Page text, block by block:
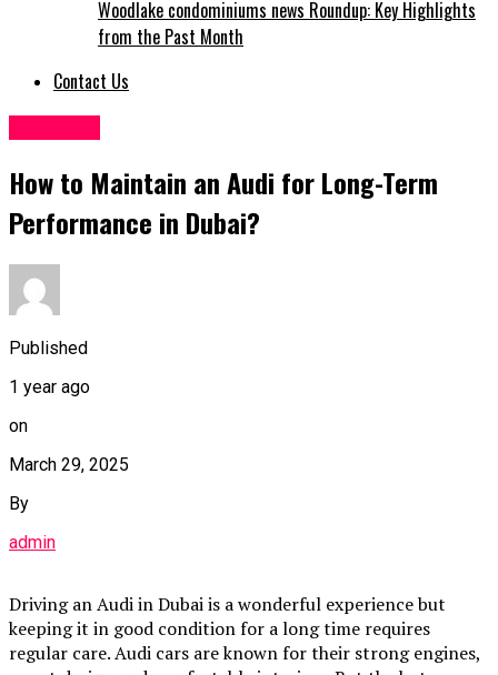
Woodlake condominiums news Roundup: Key Highlights
from the Past Month
Contact Us
How to Maintain an Audi for Long-Term
Performance in Dubai?
Published
1 year ago
on
March 29, 2025
By
admin
Driving an Audi in Dubai is a wonderful experience but
keeping it in good condition for a long time requires
regular care. Audi cars are known for their strong engines,